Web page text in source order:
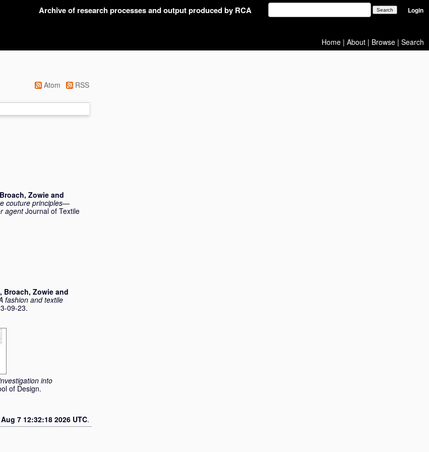
Archive of research processes and output produced by RCA Login
Home | About | Browse | Search
Atom
RSS
Broach, Zowie and
couture principles—
agent Journal of Textile
, Broach, Zowie and
fashion and textile
09-23.
into
of Design.
7 12:32:18 2026 UTC.